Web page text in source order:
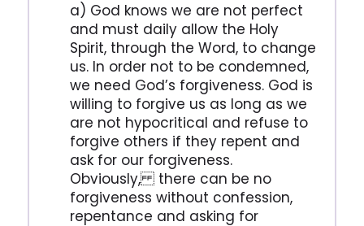
a) God knows we are not perfect
and must daily allow the Holy
Spirit, through the Word, to change
us. In order not to be condemned,
we need God’s forgiveness. God is
willing to forgive us as long as we
are not hypocritical and refuse to
forgive others if they repent and
ask for our forgiveness.
Obviously, there can be no
forgiveness without confession,
repentance and asking for